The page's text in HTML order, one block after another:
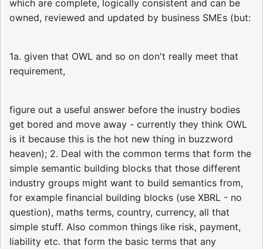
which are complete, logically consistent and can be
owned, reviewed and updated by business SMEs (but:
1a. given that OWL and so on don't really meet that
requirement,
figure out a useful answer before the inustry bodies
get bored and move away - currently they think OWL
is it because this is the hot new thing in buzzword
heaven); 2. Deal with the common terms that form the
simple semantic building blocks that those different
industry groups might want to build semantics from,
for example financial building blocks (use XBRL - no
question), maths terms, country, currency, all that
simple stuff. Also common things like risk, payment,
liability etc. that form the basic terms that any